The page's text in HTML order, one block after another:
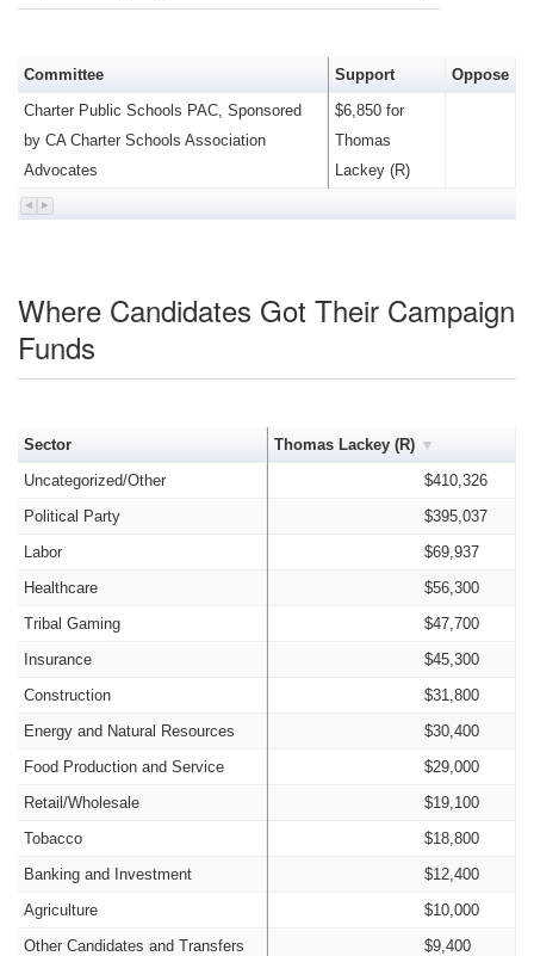
Committee Support
Oppose
Charter Public Schools PAC, Sponsored
by CA Charter Schools Association
Advocates
$6,850 for
Thomas
Lackey (R)
Where Candidates Got Their Campaign
Funds
Sector
Thomas Lackey (R)
Uncategorized/Other
$410,326
Political Party
$395,037
Labor
$69,937
Healthcare
$56,300
Tribal Gaming
$47,700
Insurance
$45,300
Construction
$31,800
Energy and Natural Resources
$30,400
Food Production and Service
$29,000
Retail/Wholesale
$19,100
Tobacco
$18,800
Banking and Investment
$12,400
Agriculture
$10,000
Other Candidates and Transfers
$9,400